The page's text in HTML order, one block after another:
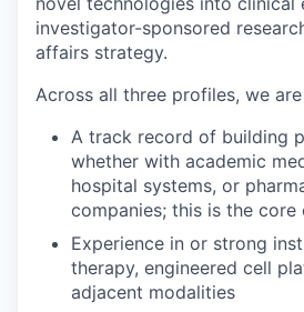
investigator-sponsored
affairs strategy.
Across all three profiles, we
A track record of building
whether with academic
hospital systems, or
companies; this is the
Experience in or strong
therapy, engineered cell
adjacent modalities